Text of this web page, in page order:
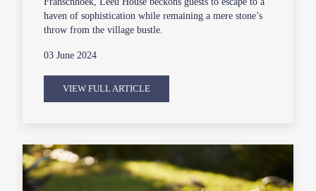
haven of sophistication while remaining a mere stone’s
throw from the village bustle.
03 June 2024
VIEW FULL ARTICLE